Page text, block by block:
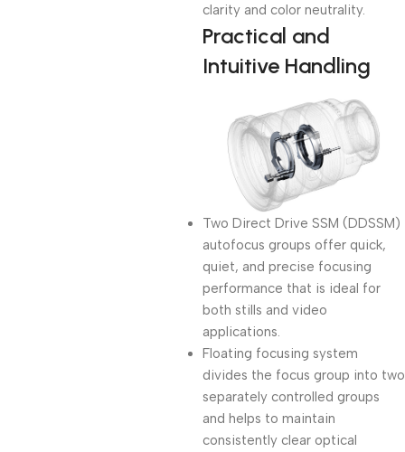
clarity and color neutrality.
Practical and
Intuitive Handling
Two Direct Drive SSM (DDSSM)
autofocus groups offer quick,
quiet, and precise focusing
performance that is ideal for
both stills and video
applications.
Floating focusing system
divides the focus group into two
separately controlled groups
and helps to maintain
consistently clear optical